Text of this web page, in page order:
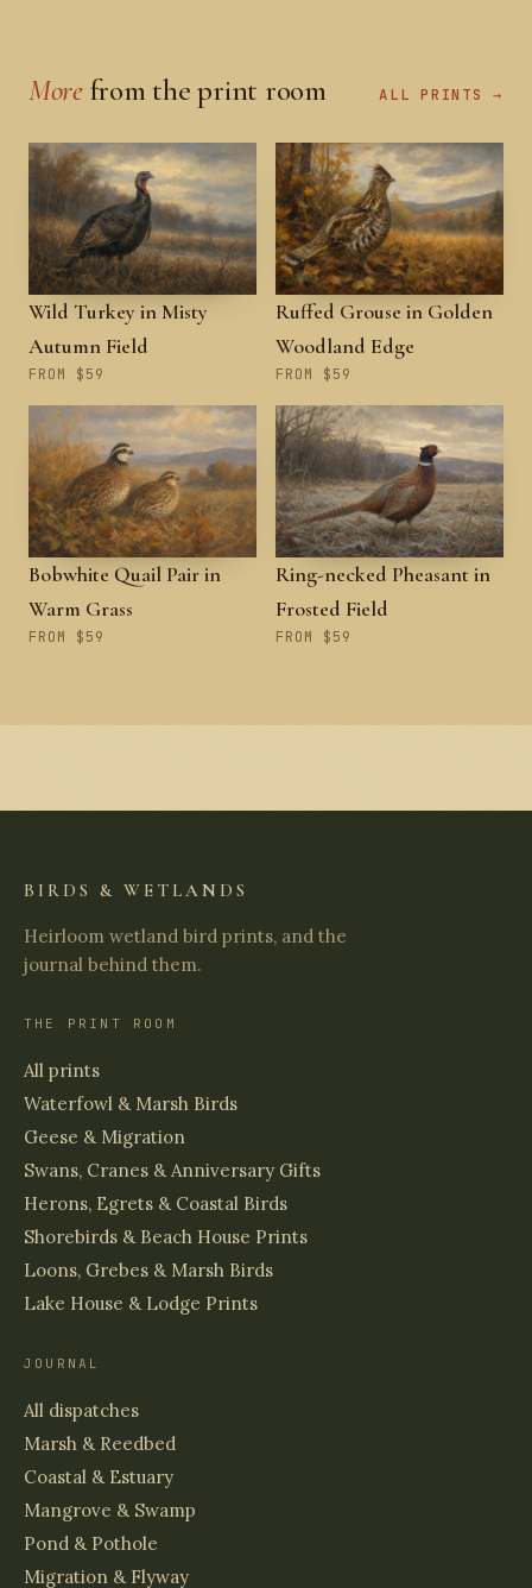
Morefrom the print room ALL PRINTS →
Wild Turkey in Misty
Autumn Field
FROM $59
Ruffed Grouse in Golden
Woodland Edge
FROM $59
Bobwhite Quail Pair in
Warm Grass
FROM $59
Ring-necked Pheasant in
Frosted Field
FROM $59
BIRDS & WETLANDS
Heirloom wetland bird prints, and the
journal behind them.
THE PRINT ROOM
All prints
Waterfowl & Marsh Birds
Geese & Migration
Swans, Cranes & Anniversary Gifts
Herons, Egrets & Coastal Birds
Shorebirds & Beach House Prints
Loons, Grebes & Marsh Birds
Lake House & Lodge Prints
JOURNAL
All dispatches
Marsh & Reedbed
Coastal & Estuary
Mangrove & Swamp
Pond & Pothole
Migration & Flyway